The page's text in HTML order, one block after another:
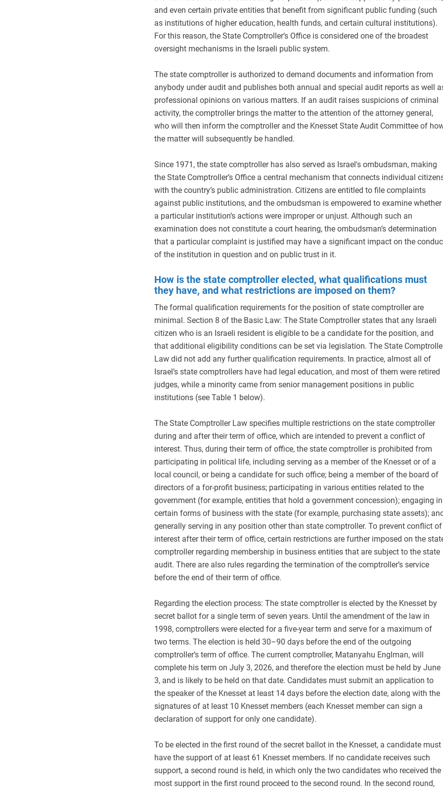
and even certain private entities that benefit from significant public funding (such
as institutions of higher education, health funds, and certain cultural institutions).
For this reason, the State Comptroller’s Office is considered one of the broadest
oversight mechanisms in the Israeli public system.
The state comptroller is authorized to demand documents and information from
anybody under audit and publishes both annual and special audit reports as well
professional opinions on various matters. If an audit raises suspicions of criminal
activity, the comptroller brings the matter to the attention of the attorney general,
who will then inform the comptroller and the Knesset State Audit Committee of
the matter will subsequently be handled.
Since 1971, the state comptroller has also served as Israel's ombudsman, making
the State Comptroller’s Office a central mechanism that connects individual
with the country’s public administration. Citizens are entitled to file complaints
against public institutions, and the ombudsman is empowered to examine whether
a particular institution’s actions were improper or unjust. Although such an
examination does not constitute a court hearing, the ombudsman’s determination
that a particular complaint is justified may have a significant impact on the
of the institution in question and on public trust in it.
How is the state comptroller elected, what qualifications must
they have, and what restrictions are imposed on them?
The formal qualification requirements for the position of state comptroller are
minimal. Section 8 of the Basic Law: The State Comptroller states that any Israeli
citizen who is an Israeli resident is eligible to be a candidate for the position, and
that additional eligibility conditions can be set via legislation. The State
Law did not add any further qualification requirements. In practice, almost all of
Israel’s state comptrollers have had legal education, and most of them were retired
judges, while a minority came from senior management positions in public
institutions (see Table 1 below).
The State Comptroller Law specifies multiple restrictions on the state comptroller
during and after their term of office, which are intended to prevent a conflict of
interest. Thus, during their term of office, the state comptroller is prohibited from
participating in political life, including serving as a member of the Knesset or of a
local council, or being a candidate for such office; being a member of the board of
directors of a for-profit business; participating in various entities related to the
government (for example, entities that hold a government concession); engaging in
certain forms of business with the state (for example, purchasing state assets);
generally serving in any position other than state comptroller. To prevent conflict of
interest after their term of office, certain restrictions are further imposed on the
comptroller regarding membership in business entities that are subject to the state
audit. There are also rules regarding the termination of the comptroller’s service
before the end of their term of office.
Regarding the election process: The state comptroller is elected by the Knesset by
secret ballot for a single term of seven years. Until the amendment of the law in
1998, comptrollers were elected for a five-year term and serve for a maximum of
two terms. The election is held 30–90 days before the end of the outgoing
comptroller’s term of office. The current comptroller, Matanyahu Englman, will
complete his term on July 3, 2026, and therefore the election must be held by June
3, and is likely to be held on that date. Candidates must submit an application to
the speaker of the Knesset at least 14 days before the election date, along with the
signatures of at least 10 Knesset members (each Knesset member can sign a
declaration of support for only one candidate).
To be elected in the first round of the secret ballot in the Knesset, a candidate must
have the support of at least 61 Knesset members. If no candidate receives such
support, a second round is held, in which only the two candidates who received the
most support in the first round proceed to the second round. In the second round,